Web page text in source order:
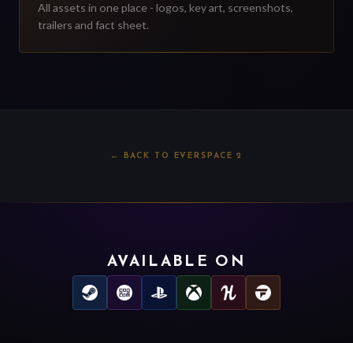
All assets in one place - logos, key art, screenshots,
trailers and fact sheet.
← BACK TO EVERSPACE 2
AVAILABLE ON